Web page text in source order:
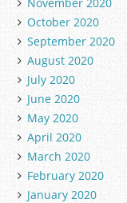
October 2020
September 2020
August 2020
July 2020
June 2020
May 2020
April 2020
March 2020
February 2020
January 2020